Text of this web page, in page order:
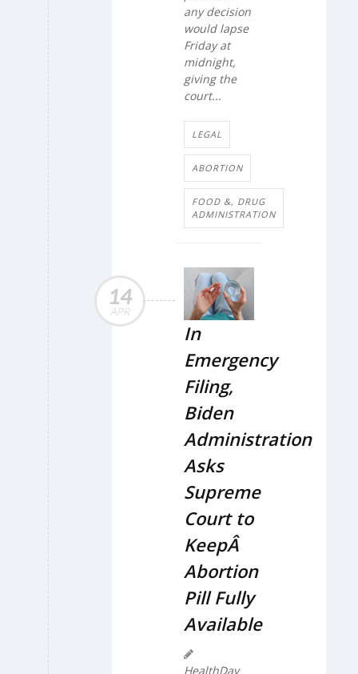
any decision
would lapse
Friday at
midnight,
giving the
court...
LEGAL
ABORTION
FOOD &, DRUG
ADMINISTRATION
14
APR
In
Emergency
Filing,
Biden
Administration
Asks
Supreme
Court to
KeepÂ
Abortion
Pill Fully
Available
HealthDay